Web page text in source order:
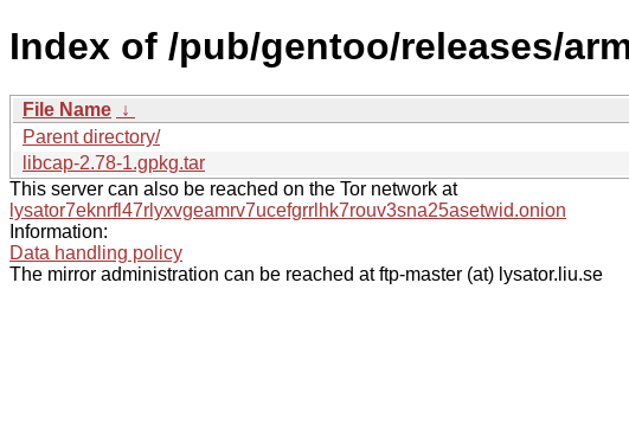
Index of /pub/gentoo/releases/
File Name ↓
Parent directory/
libcap-2.78-1.gpkg.tar
This server can also be reached on the Tor network at
lysator7eknrfl47rlyxvgeamrv7ucefgrrlhk7rouv3sna25asetwid.onion
Information:
Data handling policy
The mirror administration can be reached at ftp-master (at) lysator.liu.se